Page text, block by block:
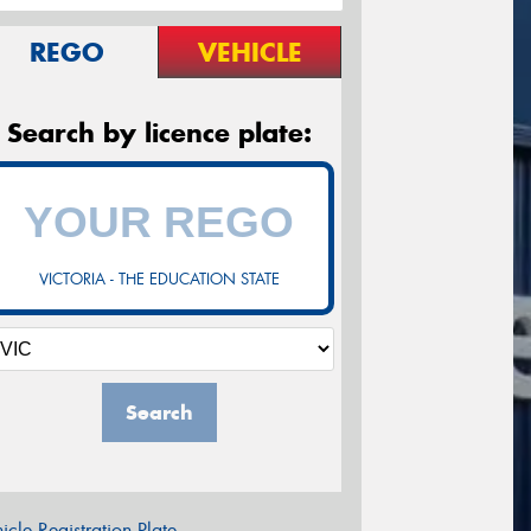
REGO VEHICLE
Search by licence plate:
VICTORIA - THE EDUCATION STATE
Search